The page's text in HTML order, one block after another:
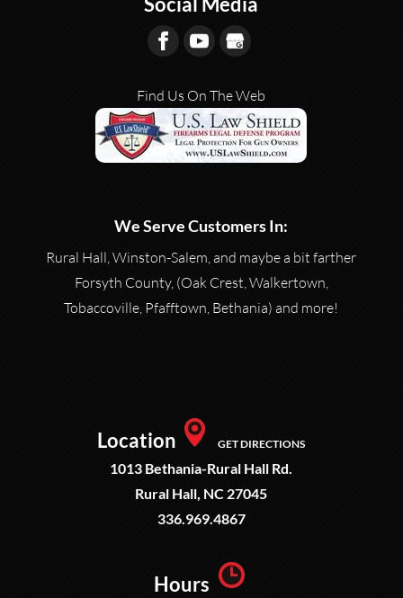
Find Us On The Web
We Serve Customers In:
Rural Hall, Winston-Salem, and maybe a bit farther
Forsyth County, (Oak Crest, Walkertown,
Tobaccoville, Pfafftown, Bethania) and more!
Location GET DIRECTIONS
1013 Bethania-Rural Hall Rd.
Rural Hall, NC 27045
336.969.4867
Hours